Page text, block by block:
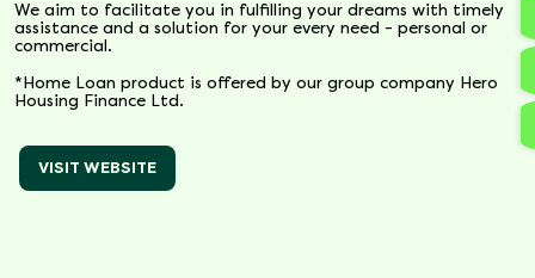
We aim to facilitate you in fulfilling your dreams with timely
assistance and a solution for your every need - personal or
commercial.
*Home Loan product is offered by our group company Hero
Housing Finance Ltd.
VISIT WEBSITE